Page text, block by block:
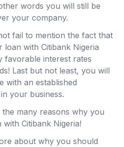
words you will still be
your company.
fail to mention the fact that
with Citibank Nigeria
favorable interest rates
Last but not least, you will
with an established
your business.
many reasons why you
Citibank Nigeria!
about why you should